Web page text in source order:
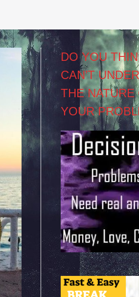
DO YOU
CAN’T
THE NATURE
YOUR